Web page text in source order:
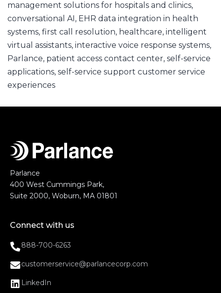
management solutions for hospitals and clinics,
conversational AI, EHR data integration in health
systems, first call resolution, healthcare, intelligent
virtual assistants, interactive voice response systems,
Parlance, patient access contact center, self-service
applications, self-service support customer service
experiences
Parlance
400 West Cummings Park,
Suite 2000, Woburn, MA 01801
Connect with us
888-700-6263
customerservice@parlancecorp.com
LinkedIn